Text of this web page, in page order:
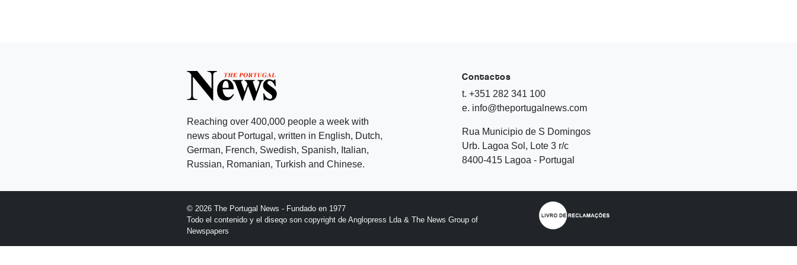
Reaching over 400,000 people a week with
news about Portugal, written in English, Dutch,
German, French, Swedish, Spanish, Italian,
Russian, Romanian, Turkish and Chinese.
Contactos
t. +351 282 341 100
e. info@theportugalnews.com
Rua Municipio de S Domingos
Urb. Lagoa Sol, Lote 3 r/c
8400-415 Lagoa - Portugal
© 2026 The Portugal News - Fundado en 1977
Todo el contenido y el diseqo son copyright de Anglopress Lda & The News Group of
Newspapers